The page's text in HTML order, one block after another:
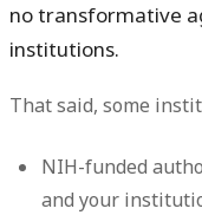
no transformative
institutions.
That said, some
NIH-funded
and your